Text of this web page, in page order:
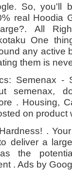
So, you'll
real Hoodia
All
One
any active
them is
Semenax -
semenax,
. Housing,
on product
.
deliver a
the
. Ads by